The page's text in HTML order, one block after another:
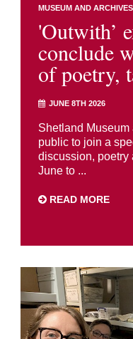
MUSEUM AND
'Outwith’
conclude
of poetry,
JUNE 8TH 2026
Shetland
public to join a
discussion, poetry
June to ...
READ MORE